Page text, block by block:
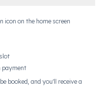
icon on the home screen
payment
booked, and you'll receive a